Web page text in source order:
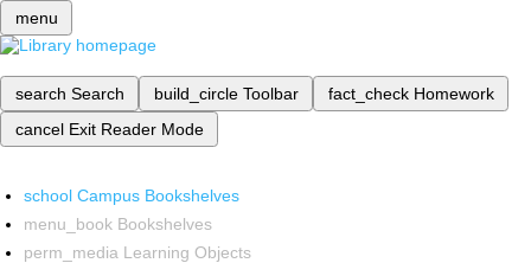
menu
search Search build_circle Toolbar fact_check Homework
cancel Exit Reader Mode
school Campus Bookshelves
menu_book Bookshelves
perm_media Learning Objects